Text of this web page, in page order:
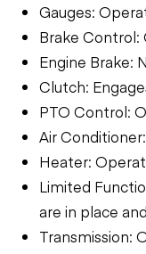
Gauges:
Brake Control:
Engine Brake:
Clutch:
PTO Control:
Air
Heater:
Limited
are in place
Transmission: